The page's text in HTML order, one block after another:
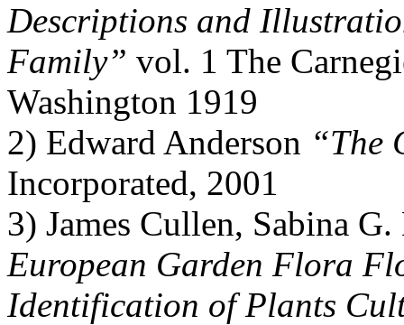
Descriptions and
Family” vol. 1 The
Washington 1919
2) Edward Anderson “The
Incorporated, 2001
3) James Cullen, Sabina
European Garden Flora
Identification of Plants